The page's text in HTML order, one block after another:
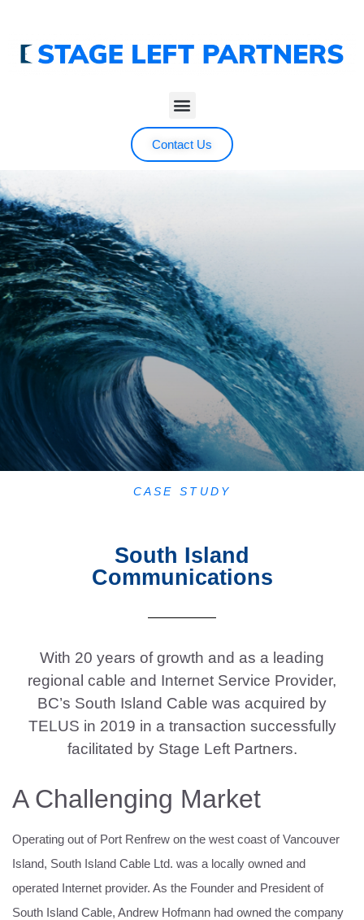
Contact Us
CASE STUDY
South Island
Communications
With 20 years of growth and as a leading
regional cable and Internet Service Provider,
BC’s South Island Cable was acquired by
TELUS in 2019 in a transaction successfully
facilitated by Stage Left Partners.
A Challenging Market
Operating out of Port Renfrew on the west coast of Vancouver
Island, South Island Cable Ltd. was a locally owned and
operated Internet provider. As the Founder and President of
South Island Cable, Andrew Hofmann had owned the company